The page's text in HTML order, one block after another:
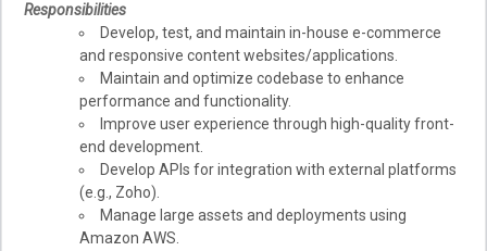
Responsibilities
Develop, test, and maintain in-house e-commerce
and responsive content websites/applications.
Maintain and optimize codebase to enhance
performance and functionality.
Improve user experience through high-quality front-
end development.
Develop APIs for integration with external platforms
(e.g., Zoho).
Manage large assets and deployments using
Amazon AWS.